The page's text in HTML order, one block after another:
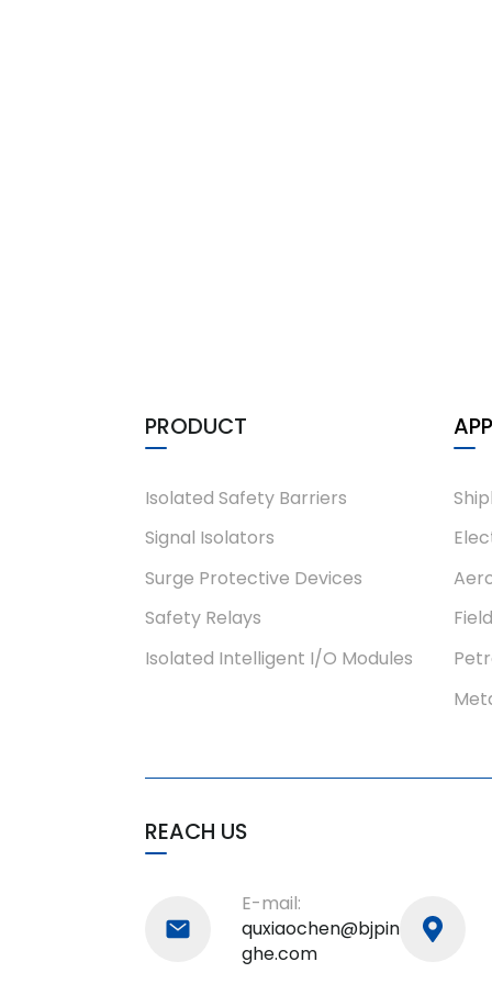
PRODUCT
Isolated Safety Barriers
Signal Isolators
Surge Protective Devices
Safety Relays
Isolated Intelligent I/O Modules
REACH US
E-mail:
quxiaochen@bjpin
ghe.com